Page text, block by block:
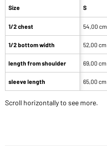
Size
1/2 chest
1/2 bottom width
length from shoulder
sleeve length
S
54,00 cm
52,00 cm
69,00 cm
65,00 cm
Scroll horizontally to see more.